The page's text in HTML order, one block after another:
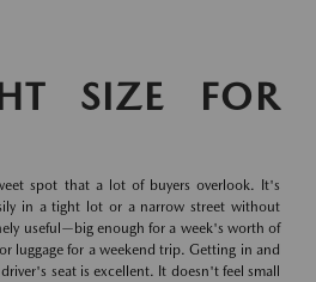
SIZE FOR
spot that a lot of buyers overlook. It's
in a tight lot or a narrow street without
useful—big enough for a week's worth of
luggage for a weekend trip. Getting in and
seat is excellent. It doesn't feel small